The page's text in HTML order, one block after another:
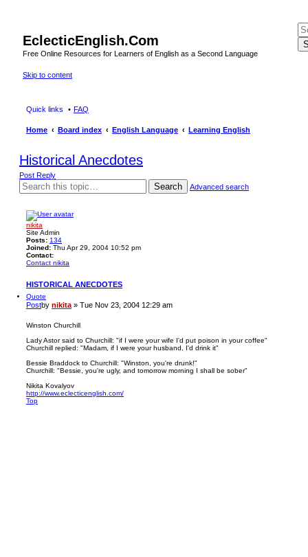
EclecticEnglish.Com
Free Online Resources for Learners of English as a Second Language
Skip to content
Quick links FAQ
Home Board index English Language Learning English
Historical Anecdotes
Post Reply
Search Advanced search
nikita
Site Admin
Posts: 134
Joined: Thu Apr 29, 2004 10:52 pm
Contact:
Contact nikita
HISTORICAL ANECDOTES
Quote
Postby nikita » Tue Nov 23, 2004 12:29 am
Winston Churchill
Lady Astor said to Churchill: "if I were your wife I'd put poison in your coffee"
Churchill replied: "Madam, if I were your husband, I'd drink it"
Bessie Braddock to Churchill: "Winston, you're drunk!"
Churchill: "Bessie, you're ugly, and tomorrow morning I shall be sober"
Nikita Kovalyov
http://www.eclecticenglish.com/
Top